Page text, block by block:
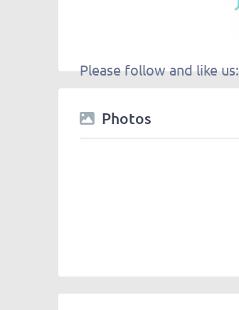
Please follow and like us:
Photos